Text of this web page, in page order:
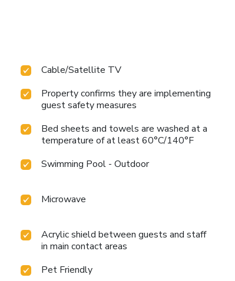
Cable/Satellite TV
Property confirms they are implementing
guest safety measures
Bed sheets and towels are washed at a
temperature of at least 60°C/140°F
Swimming Pool - Outdoor
Microwave
Acrylic shield between guests and staff
in main contact areas
Pet Friendly